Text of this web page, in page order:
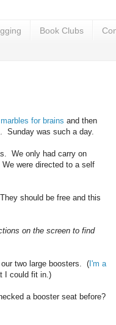
Book Clubs
for brains and then
Sunday was such a day.
We only had carry on
were directed to a self
should be free and this
on the screen to find
two large boosters. (I'm a
I could fit in.)
a booster seat before?